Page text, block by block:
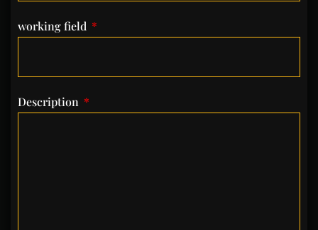
working field
Description